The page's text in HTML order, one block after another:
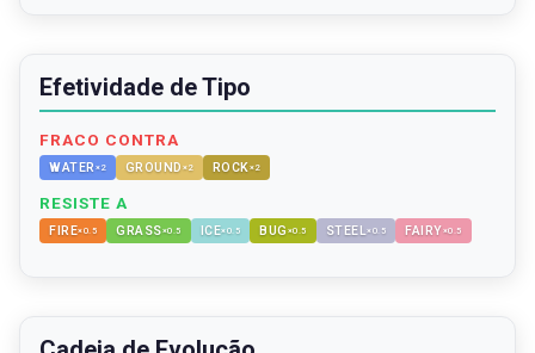
Efetividade de Tipo
FRACO CONTRA
WATER ×2 GROUND ×2 ROCK×2
RESISTE A
FIRE×0.5 GRASS×0.5 ICE×0.5 BUG ×0.5 STEEL×0.5 FAIRY×0.5